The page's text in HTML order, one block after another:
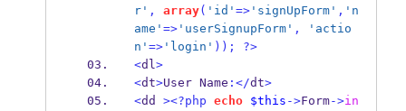
r' , array( 'id' =>'signUpForm' , 'n
ame' =>'userSignupForm' ,
'actio
n' =>'login' ));
?>
<dl>
<dt>User Name :</dt>
<dd ><?php echo $this ->Form->in